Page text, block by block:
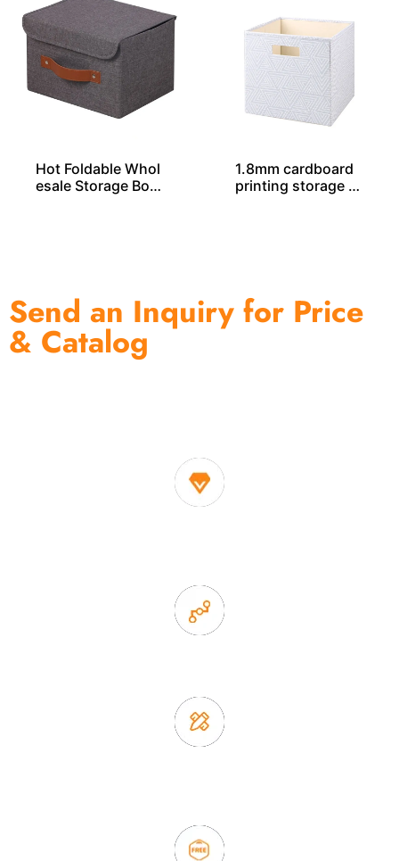
Hot Foldable Whol
esale Storage Box
1.8mm cardboard
printing storage c
Send an Inquiry for Price
& Catalog